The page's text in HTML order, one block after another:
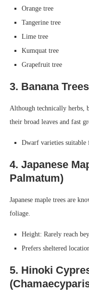
Orange tree
Tangerine tree
Lime tree
Kumquat tree
Grapefruit tree
3. Banana
Although technically herbs,
their broad leaves and fast
Dwarf varieties suitable
4. Japanese
Palmatum)
Japanese maple trees are
foliage.
Height: Rarely reach
Prefers sheltered
5. Hinoki